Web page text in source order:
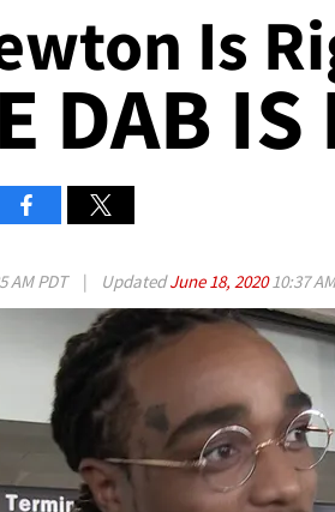
Is
DAB IS
AM PDT | UpdatedJune 18, 202010:37